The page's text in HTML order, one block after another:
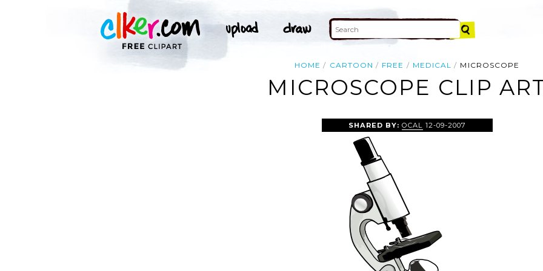
HOME CARTOON FREE MEDICAL MICROSCOPE
MICROSCOPE CLIP
SHARED BY:OCAL 12-09-2007